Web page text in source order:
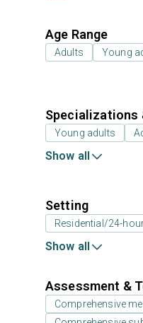
Age Range
Adults Young
Specializations
Young adults
Show all
Setting
Residential/24-
Show all
Assessment &
Comprehensive